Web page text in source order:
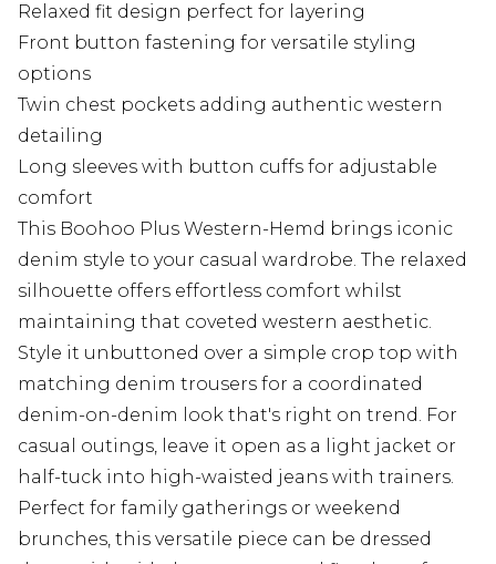
Relaxed fit design perfect for layering
Front button fastening for versatile styling
options
Twin chest pockets adding authentic western
detailing
Long sleeves with button cuffs for adjustable
comfort
This Boohoo Plus Western-Hemd brings iconic
denim style to your casual wardrobe. The relaxed
silhouette offers effortless comfort whilst
maintaining that coveted western aesthetic.
Style it unbuttoned over a simple crop top with
matching denim trousers for a coordinated
denim-on-denim look that's right on trend. For
casual outings, leave it open as a light jacket or
half-tuck into high-waisted jeans with trainers.
Perfect for family gatherings or weekend
brunches, this versatile piece can be dressed